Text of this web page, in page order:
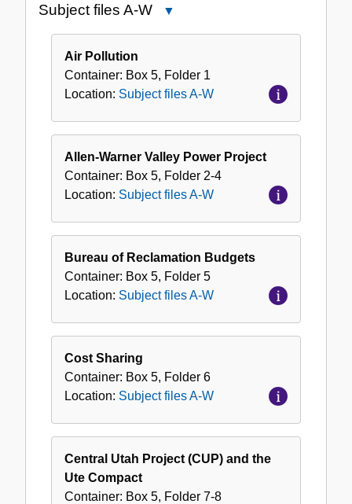
Subject files A-W
A-
W
Air Pollution
Container: Box 5, Folder 1
Location: Subject files A-W
Allen-Warner Valley Power Project
Container: Box 5, Folder 2-4
Location: Subject files A-W
Bureau of Reclamation Budgets
Container: Box 5, Folder 5
Location: Subject files A-W
Cost Sharing
Container: Box 5, Folder 6
Location: Subject files A-W
Central Utah Project (CUP) and the
Ute Compact
Container: Box 5, Folder 7-8